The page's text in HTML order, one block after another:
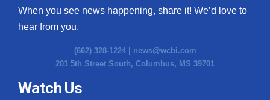
When you see news happening, share it! We’d love to
hear from you.
(662) 328-1224 | news@wcbi.com
201 5th Street South, Columbus, MS 39701
Watch Us